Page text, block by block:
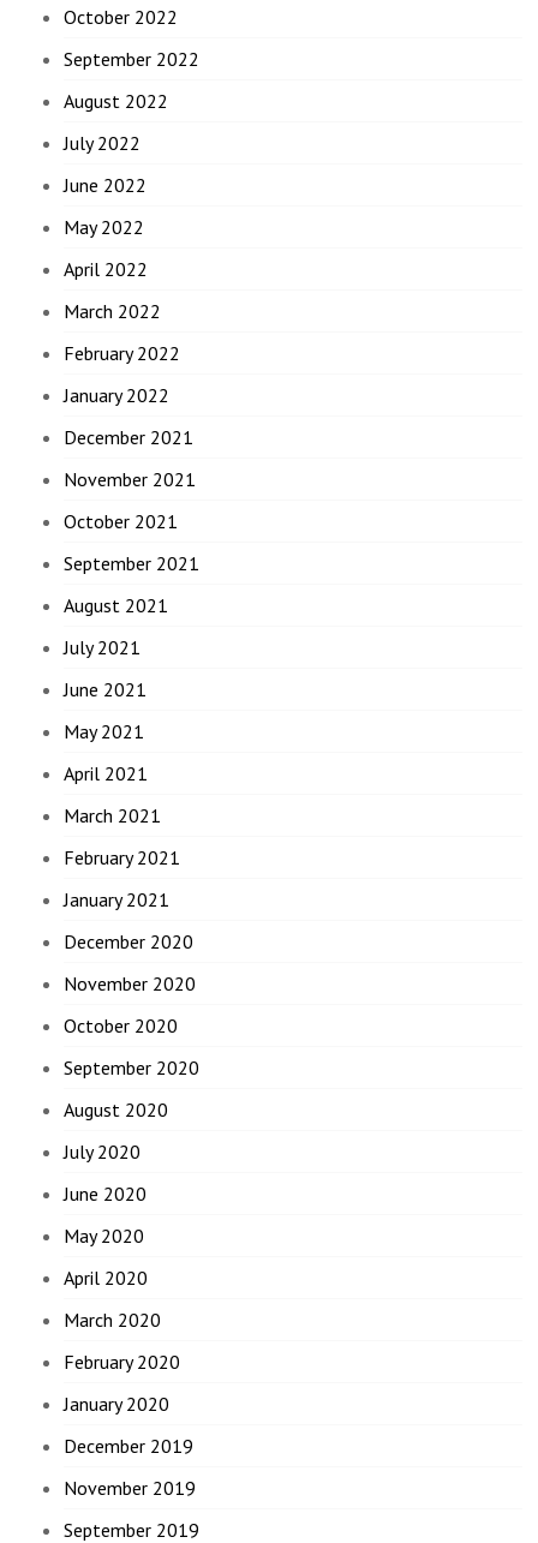
October 2022
September 2022
August 2022
July 2022
June 2022
May 2022
April 2022
March 2022
February 2022
January 2022
December 2021
November 2021
October 2021
September 2021
August 2021
July 2021
June 2021
May 2021
April 2021
March 2021
February 2021
January 2021
December 2020
November 2020
October 2020
September 2020
August 2020
July 2020
June 2020
May 2020
April 2020
March 2020
February 2020
January 2020
December 2019
November 2019
September 2019